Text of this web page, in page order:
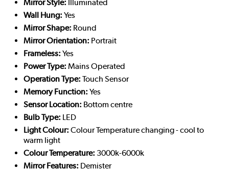
Mirror Style: Illuminated
Wall Hung: Yes
Mirror Shape: Round
Mirror Orientation: Portrait
Frameless: Yes
Power Type: Mains Operated
Operation Type: Touch Sensor
Memory Function: Yes
Sensor Location: Bottom centre
Bulb Type: LED
Light Colour: Colour Temperature changing - cool to
warm light
Colour Temperature: 3000k-6000k
Mirror Features: Demister